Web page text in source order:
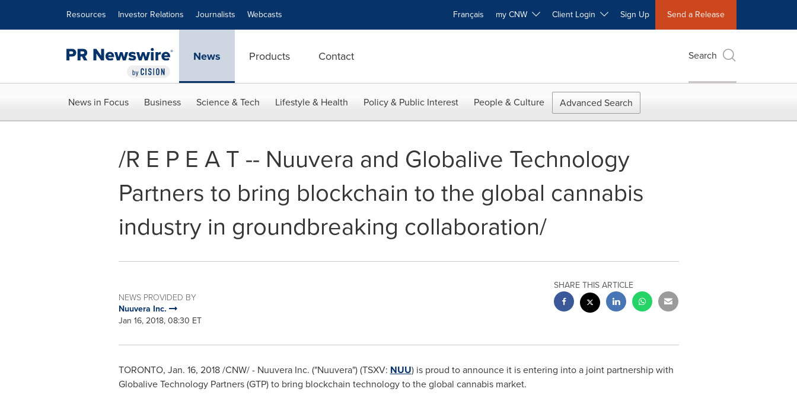
Resources Investor Relations Journalists Webcasts Français my CNW Client Login Sign Up Send a Release
News Products Contact Search
News in Focus Business Science & Tech Lifestyle & Health Policy & Public Interest People & Culture Advanced Search
/R E P E A T -- Nuuvera and Globalive Technology
Partners to bring blockchain to the global cannabis
industry in groundbreaking collaboration/
NEWS PROVIDED BY
Nuuvera Inc.
Jan 16, 2018, 08:30 ET
SHARE THIS ARTICLE
TORONTO, Jan. 16, 2018/CNW/ - Nuuvera Inc. ("Nuuvera") (TSXV: NUU) is proud to announce it is entering into a joint partnership with
Globalive Technology Partners (GTP) to bring blockchain technology to the global cannabis market.